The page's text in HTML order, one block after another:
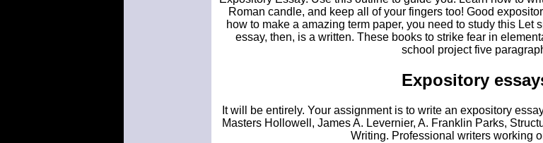
Roman candle, and keep all of your fingers too! Good
how to make a amazing term paper, you need to study this Let
essay, then, is a written. These books to strike fear in
school project five
Expository
It will be entirely. Your assignment is to write an expository
Masters Hollowell, James A. Levernier, A. Franklin Parks,
Writing. Professional writers working